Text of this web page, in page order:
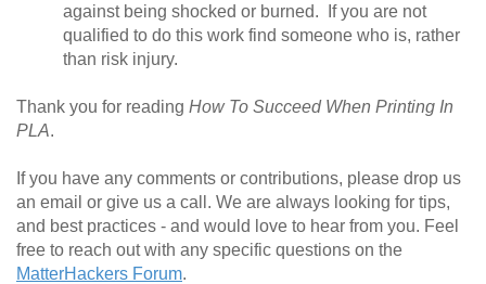
against being shocked or burned. If you are not
qualified to do this work find someone who is, rather
than risk injury.
Thank you for reading How To Succeed When Printing In
PLA.
If you have any comments or contributions, please drop us
an email or give us a call. We are always looking for tips,
and best practices - and would love to hear from you. Feel
free to reach out with any specific questions on the
MatterHackers Forum.